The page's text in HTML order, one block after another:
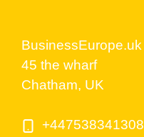
BusinessEurope.uk
45 the wharf
Chatham, UK
+447538341308